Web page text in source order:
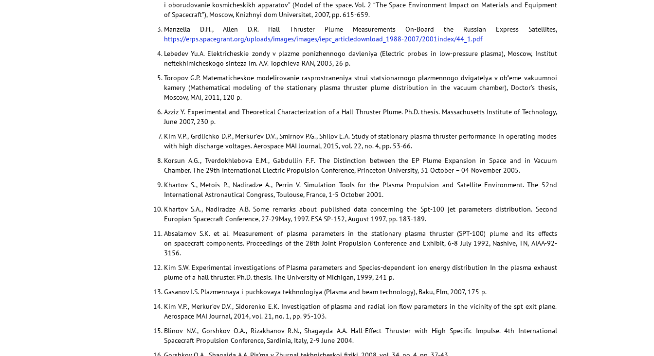
i oborudovanie kosmicheskikh apparatov” (Model of the space. Vol. 2 “The Space Environment Impact on Materials and Equipment
of Spacecraft”), Moscow, Knizhnyi dom Universitet, 2007, pp. 615-659.
Manzella D.H., Allen D.R. Hall Thruster Plume Measurements On-Board the Russian Express Satellites,
https://erps.spacegrant.org/uploads/images/images/iepc_articledownload_1988-2007/2001index/44_1.pdf
Lebedev Yu.A. Elektricheskie zondy v plazme ponizhennogo davleniya (Electric probes in low-pressure plasma), Moscow, Institut
neftekhimicheskogo sinteza im. A.V. Topchieva RAN, 2003, 26 p.
Toropov G.P. Matematicheskoe modelirovanie rasprostraneniya strui statsionarnogo plazmennogo dvigatelya v ob"eme vakuumnoi
kamery (Mathematical modeling of the stationary plasma thruster plume distribution in the vacuum chamber), Doctor’s thesis,
Moscow, MAI, 2011, 120 p.
Azziz Y. Experimental and Theoretical Characterization of a Hall Thruster Plume. Ph.D. thesis. Massachusetts Institute of Technology,
June 2007, 230 p.
Kim V.P., Grdlichko D.P., Merkur’ev D.V., Smirnov P.G., Shilov E.A. Study of stationary plasma thruster performance in operating modes
with high discharge voltages. Aerospace MAI Journal, 2015, vol. 22, no. 4, pp. 53-66.
Korsun A.G., Tverdokhlebova E.M., Gabdullin F.F. The Distinction between the EP Plume Expansion in Space and in Vacuum
Chamber. The 29th International Electric Propulsion Conference, Princeton University, 31 October – 04 November 2005.
Khartov S., Metois P., Nadiradze A., Perrin V. Simulation Tools for the Plasma Propulsion and Satellite Environment. The 52nd
International Astronautical Congress, Toulouse, France, 1-5 October 2001.
Khartov S.A., Nadiradze A.B. Some remarks about published data concerning the Spt-100 jet parameters distribution. Second
Europian Spacecraft Conference, 27-29May, 1997. ESA SP-152, August 1997, pp. 183-189.
Absalamov S.K. et al. Measurement of plasma parameters in the stationary plasma thruster (SPT-100) plume and its effects
on spacecraft components. Proceedings of the 28th Joint Propulsion Conference and Exhibit, 6-8 July 1992, Nashive, TN, AIAA-92-
3156.
Kim S.W. Experimental investigations of Plasma parameters and Species-dependent ion energy distribution In the plasma exhaust
plume of a hall thruster. Ph.D. thesis. The University of Michigan, 1999, 241 p.
Gasanov I.S. Plazmennaya i puchkovaya tekhnologiya (Plasma and beam technology), Baku, Elm, 2007, 175 p.
Kim V.P., Merkur’ev D.V., Sidorenko E.K. Investigation of plasma and radial ion flow parameters in the vicinity of the spt exit plane.
Aerospace MAI Journal, 2014, vol. 21, no. 1, pp. 95-103.
Blinov N.V., Gorshkov O.A., Rizakhanov R.N., Shagayda A.A. Hall-Effect Thruster with High Specific Impulse. 4th International
Spacecraft Propulsion Conference, Sardinia, Italy, 2-9 June 2004.